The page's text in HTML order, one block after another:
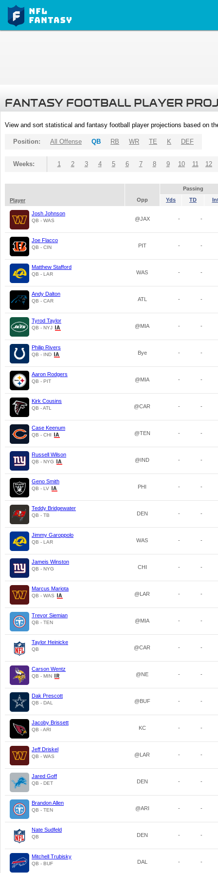
FANTASY FOOTBALL PLAYER
View and sort statistical and fantasy football player projections based on
Position: All Offense QB RB WR TE K DEF
Weeks: 1 2 3 4 5 6 7 8 9 10 11 12
Passing
Player
Opp Yds TD
Josh Johnson
QB - WAS @JAX - -
Joe Flacco
QB - CIN PIT - -
Matthew Stafford
QB - LAR WAS - -
Andy Dalton
QB - CAR ATL - -
Tyrod Taylor
QB - NYJ @MIA - -
Philip Rivers
QB - IND Bye - -
Aaron Rodgers
QB - PIT @MIA - -
Kirk Cousins
QB - ATL @CAR - -
Case Keenum
QB - CHI @TEN - -
Russell Wilson
QB - NYG @IND - -
Geno Smith
QB - LV PHI - -
Teddy Bridgewater
QB - TB DEN - -
Jimmy Garoppolo
QB - LAR WAS - -
Jameis Winston
QB - NYG CHI - -
Marcus Mariota
QB - WAS @LAR - -
Trevor Siemian
QB - TEN @MIA - -
Taylor Heinicke
QB @CAR - -
Carson Wentz
QB - MIN @NE - -
Dak Prescott
QB - DAL @BUF - -
Jacoby Brissett
QB - ARI KC - -
Jeff Driskel
QB - WAS @LAR - -
Jared Goff
QB - DET DEN - -
Brandon Allen
QB - TEN @ARI - -
Nate Sudfeld
QB DEN - -
Mitchell Trubisky
QB - BUF DAL - -